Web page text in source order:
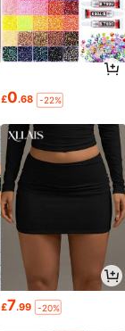
£0.68 -22%
£7.99 -20%